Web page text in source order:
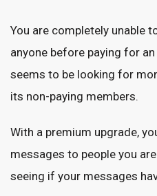
You are completely unable
anyone before paying for
seems to be looking for
its non-paying members.
With a premium upgrade,
messages to people you
seeing if your messages